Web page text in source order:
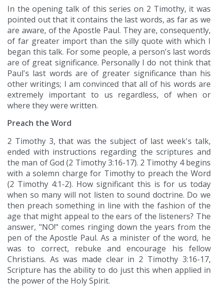
In the opening talk of this series on 2 Timothy, it was
pointed out that it contains the last words, as far as we
are aware, of the Apostle Paul. They are, consequently,
of far greater import than the silly quote with which I
began this talk. For some people, a person's last words
are of great significance. Personally I do not think that
Paul's last words are of greater significance than his
other writings; I am convinced that all of his words are
extremely important to us regardless, of when or
where they were written.
Preach the Word
2 Timothy 3, that was the subject of last week's talk,
ended with instructions regarding the scriptures and
the man of God (2 Timothy 3:16-17). 2 Timothy 4 begins
with a solemn charge for Timothy to preach the Word
(2 Timothy 4:1-2). How significant this is for us today
when so many will not listen to sound doctrine. Do we
then preach something in line with the fashion of the
age that might appeal to the ears of the listeners? The
answer, "NO!" comes ringing down the years from the
pen of the Apostle Paul. As a minister of the word, he
was to correct, rebuke and encourage his fellow
Christians. As was made clear in 2 Timothy 3:16-17,
Scripture has the ability to do just this when applied in
the power of the Holy Spirit.